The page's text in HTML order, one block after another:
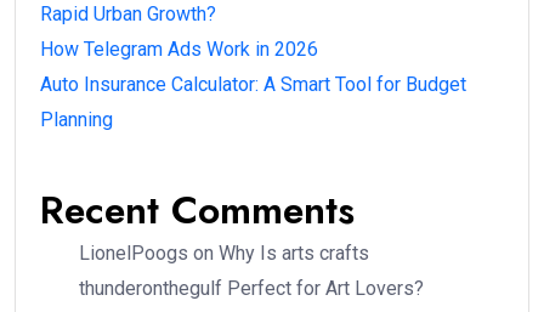
Rapid Urban Growth?
How Telegram Ads Work in 2026
Auto Insurance Calculator: A Smart Tool for Budget
Planning
Recent Comments
LionelPoogs on Why Is arts crafts
thunderonthegulf Perfect for Art Lovers?